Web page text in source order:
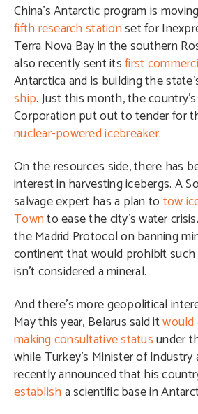
China’s Antarctic program is
fifth research stationset for
Terra Nova Bay in the southern
also recently sent itsfirst
Antarctica and is building the
ship. Just this month, the
Corporation put out to tender for
nuclear-powered icebreaker.
On the resources side, there has
interest in harvesting icebergs. A
salvage expert has a plan to tow
Townto ease the city’s water
the Madrid Protocol on banning
continent that would prohibit such
isn’t considered a mineral.
And there’s more geopolitical
May this year, Belarus said itwould
making consultative statusunder
while Turkey’s Minister of
recently announced that his
establisha scientific base in